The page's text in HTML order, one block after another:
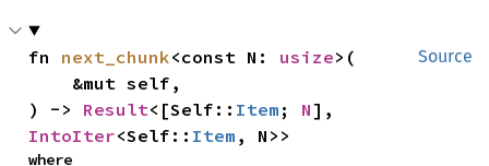
Source
fn next_chunk<const N: usize>(
) -> Result<[Self:: Item ; N
IntoIter<Self:: Item , N>>
where